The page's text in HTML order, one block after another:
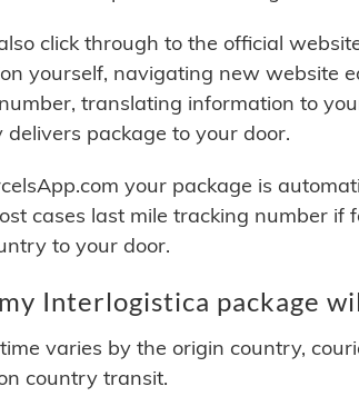
click through to the official
yourself, navigating new website
translating information to
delivers package to your door.
your package is
cases last mile tracking number
to your door.
Interlogistica package
varies by the origin country,
country transit.